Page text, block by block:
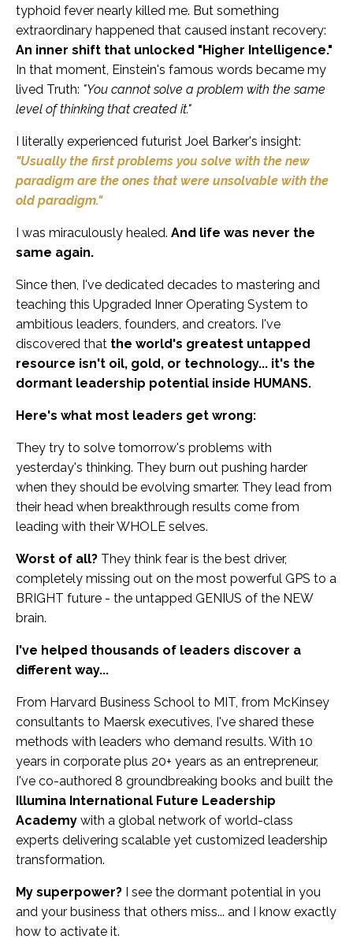
typhoid fever nearly killed me. But something
extraordinary happened that caused instant recovery:
An inner shift that unlocked "Higher Intelligence."
In that moment, Einstein's famous words became my
lived Truth: "You cannot solve a problem with the same
level of thinking that created it."
I literally experienced futurist Joel Barker's insight:
"Usually the first problems you solve with the new
paradigm are the ones that were unsolvable with the
old paradigm."
I was miraculously healed. And life was never the
same again.
Since then, I've dedicated decades to mastering and
teaching this Upgraded Inner Operating System to
ambitious leaders, founders, and creators. I've
discovered that the world's greatest untapped
resource isn't oil, gold, or technology... it's the
dormant leadership potential inside HUMANS.
Here's what most leaders get wrong:
They try to solve tomorrow's problems with
yesterday's thinking. They burn out pushing harder
when they should be evolving smarter. They lead from
their head when breakthrough results come from
leading with their WHOLE selves.
Worst of all? They think fear is the best driver,
completely missing out on the most powerful GPS to a
BRIGHT future - the untapped GENIUS of the NEW
brain.
I've helped thousands of leaders discover a
different way...
From Harvard Business School to MIT, from McKinsey
consultants to Maersk executives, I've shared these
methods with leaders who demand results. With 10
years in corporate plus 20+ years as an entrepreneur,
I've co-authored 8 groundbreaking books and built the
Illumina International Future Leadership
Academy with a global network of world-class
experts delivering scalable yet customized leadership
transformation.
My superpower? I see the dormant potential in you
and your business that others miss... and I know exactly
how to activate it.